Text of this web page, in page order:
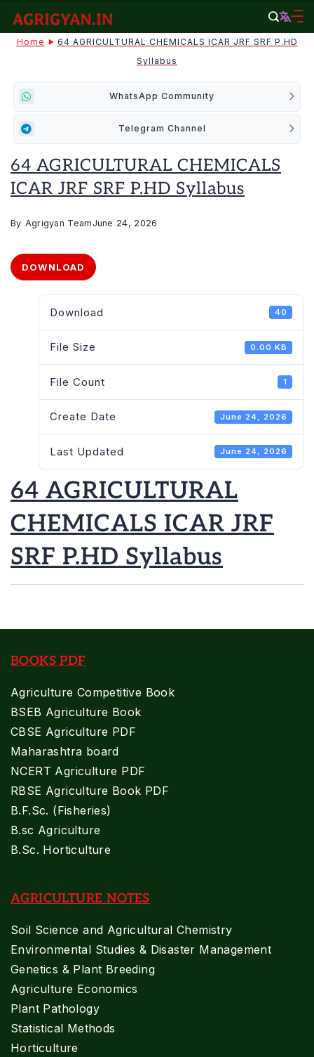
content
agrigyan.in
Home
64 AGRICULTURAL CHEMICALS ICAR JRF SRF P.HD
Syllabus
WhatsApp Community
Telegram Channel
64 AGRICULTURAL CHEMICALS
ICAR JRF SRF P.HD Syllabus
By Agrigyan TeamJune 24, 2026
DOWNLOAD
Download 40
File Size 0.00 KB
File Count 1
Create Date June 24, 2026
Last Updated June 24, 2026
64 AGRICULTURAL
CHEMICALS ICAR JRF
SRF P.HD Syllabus
BOOKS PDF
Agriculture Competitive Book
BSEB Agriculture Book
CBSE Agriculture PDF
Maharashtra board
NCERT Agriculture PDF
RBSE Agriculture Book PDF
B.F.Sc. (Fisheries)
B.sc Agriculture
B.Sc. Horticulture
AGRICULTURE NOTES
Soil Science and Agricultural Chemistry
Environmental Studies & Disaster Management
Genetics & Plant Breeding
Agriculture Economics
Plant Pathology
Statistical Methods
Horticulture